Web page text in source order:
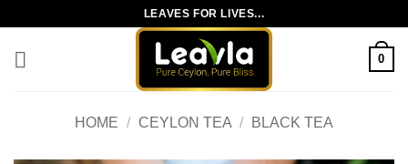
content
LEAVES FOR LIVES...
0
HOME / CEYLON TEA / BLACK TEA